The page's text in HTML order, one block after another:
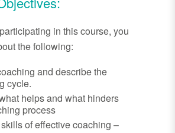
in this course, you
the following:
and describe the
cycle.
helps and what hinders
process
of effective coaching –